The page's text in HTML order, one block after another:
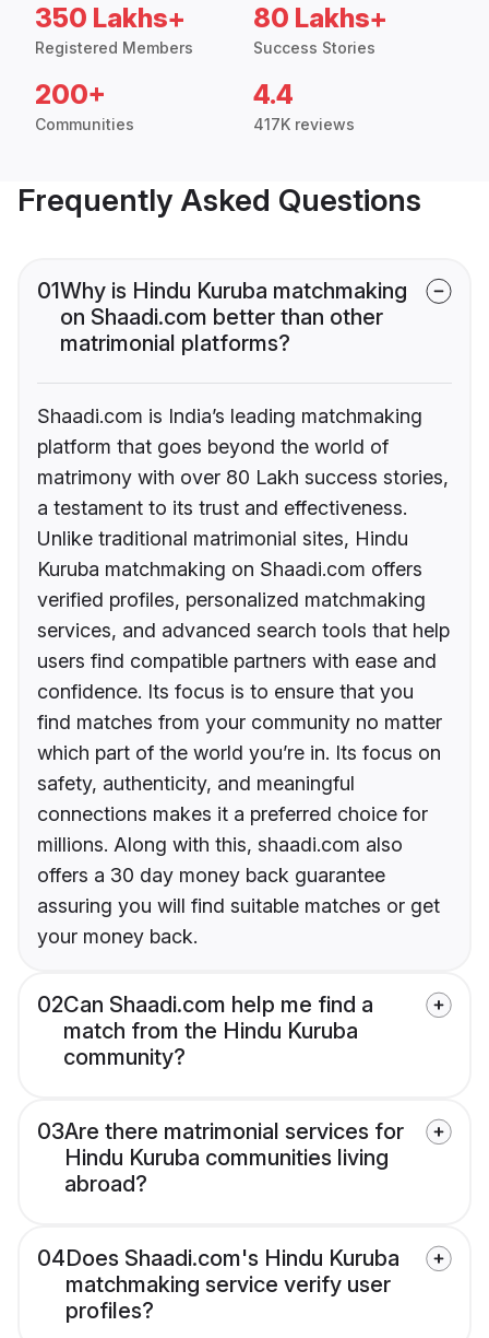
350 Lakhs+
Registered Members
80 Lakhs+
Success Stories
200+
Communities
4.4
417K reviews
Frequently Asked Questions
01Why is Hindu Kuruba matchmaking
on Shaadi.com better than other
matrimonial platforms?
Shaadi.com is India’s leading matchmaking
platform that goes beyond the world of
matrimony with over 80 Lakh success stories,
a testament to its trust and effectiveness.
Unlike traditional matrimonial sites, Hindu
Kuruba matchmaking on Shaadi.com offers
verified profiles, personalized matchmaking
services, and advanced search tools that help
users find compatible partners with ease and
confidence. Its focus is to ensure that you
find matches from your community no matter
which part of the world you’re in. Its focus on
safety, authenticity, and meaningful
connections makes it a preferred choice for
millions. Along with this, shaadi.com also
offers a 30 day money back guarantee
assuring you will find suitable matches or get
your money back.
02Can Shaadi.com help me find a
match from the Hindu Kuruba
community?
03Are there matrimonial services for
Hindu Kuruba communities living
abroad?
04Does Shaadi.com's Hindu Kuruba
matchmaking service verify user
profiles?